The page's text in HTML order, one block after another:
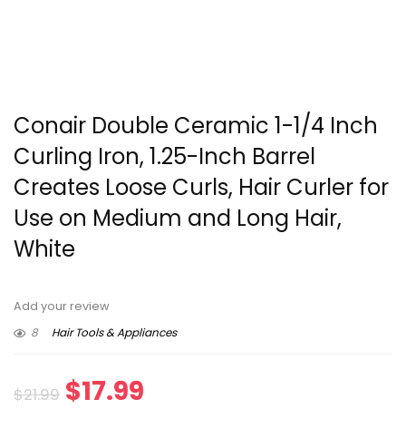
Conair Double Ceramic 1-1/4 Inch
Curling Iron, 1.25-Inch Barrel
Creates Loose Curls, Hair Curler for
Use on Medium and Long Hair,
White
Add your review
8
Hair Tools & Appliances
$21.99 Original
$17.99